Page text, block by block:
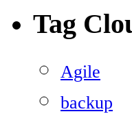
Tag
Agile
backup